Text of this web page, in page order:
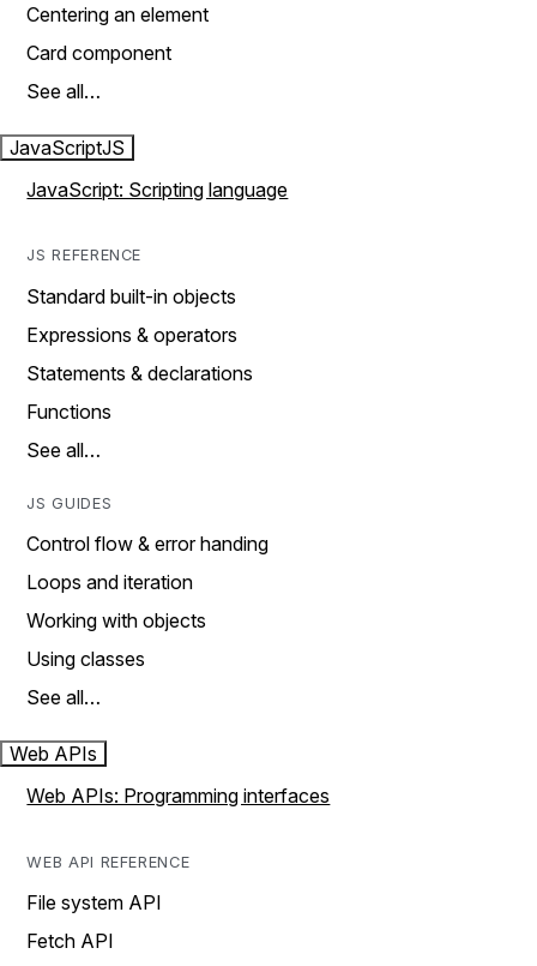
Centering an element
Card component
See all…
JavaScriptJS
JavaScript: Scripting language
JS REFERENCE
Standard built-in objects
Expressions & operators
Statements & declarations
Functions
See all…
JS GUIDES
Control flow & error handing
Loops and iteration
Working with objects
Using classes
See all…
Web APIs
Web APIs: Programming interfaces
WEB API REFERENCE
File system API
Fetch API